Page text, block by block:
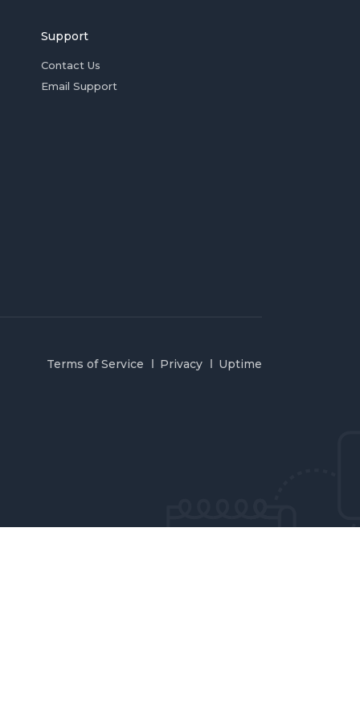
Support
Contact Us
Email Support
Terms of Service Privacy Uptime